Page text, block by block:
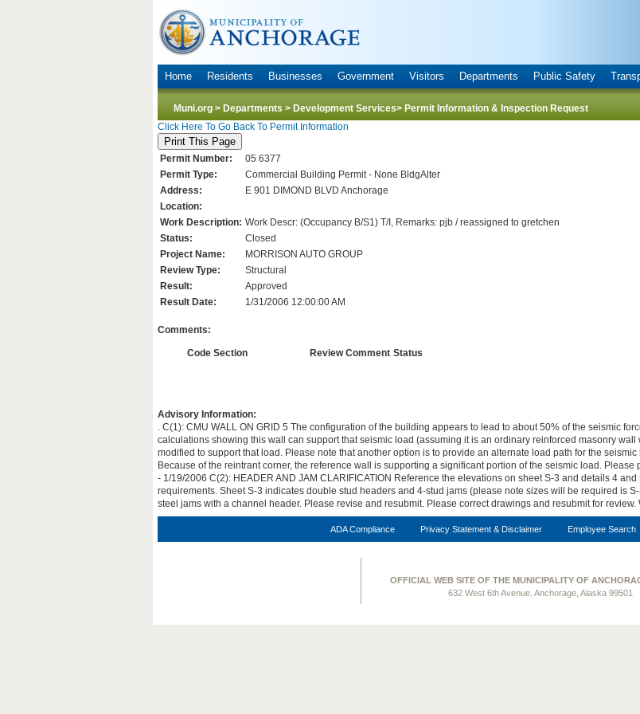
Home Residents Businesses Government Visitors Departments Public Safety
Muni.org > Departments > Development Services> Permit Information & Inspection Request
Click Here To Go Back To Permit Information
Permit Number:
05 6377
Permit Type:
Commercial Building Permit - None BldgAlter
Address:
E 901 DIMOND BLVD Anchorage
Location:
Work Description: Work Descr: (Occupancy B/S1) T/I, Remarks: pjb / reassigned to gretchen
Status:
Closed
Project Name:
MORRISON AUTO GROUP
Review Type:
Structural
Result:
Approved
Result Date:
1/31/2006 12:00:00 AM
Comments:
Code Section Review Comment Status
Advisory Information:
. C(1): CMU WALL ON GRID 5 The configuration of the building appears to lead to about 50% of the seismic
calculations showing this wall can support that seismic load (assuming it is an ordinary reinforced masonry
modified to support that load. Please note that another option is to provide an alternate load path for the
Because of the reintrant corner, the reference wall is supporting a significant portion of the seismic load.
- 1/19/2006 C(2): HEADER AND JAM CLARIFICATION Reference the elevations on sheet S-3 and details 4
requirements. Sheet S-3 indicates double stud headers and 4-stud jams (please note sizes will be required is
steel jams with a channel header. Please revise and resubmit. Please correct drawings and resubmit for review.
ADA Compliance Privacy Statement & Disclaimer Employee Search
OFFICIAL WEB SITE OF THE MUNICIPALITY OF
632 West 6th Avenue, Anchorage, Alaska 99501